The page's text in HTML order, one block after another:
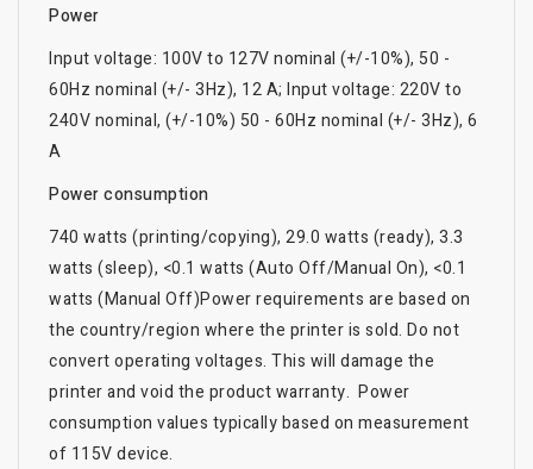
Power
Input voltage: 100V to 127V nominal (+/-10%), 50 -
60Hz nominal (+/- 3Hz), 12 A; Input voltage: 220V to
240V nominal, (+/-10%) 50 - 60Hz nominal (+/- 3Hz), 6
A
Power consumption
740 watts (printing/copying), 29.0 watts (ready), 3.3
watts (sleep), <0.1 watts (Auto Off/Manual On), <0.1
watts (Manual Off)Power requirements are based on
the country/region where the printer is sold. Do not
convert operating voltages. This will damage the
printer and void the product warranty. Power
consumption values typically based on measurement
of 115V device.